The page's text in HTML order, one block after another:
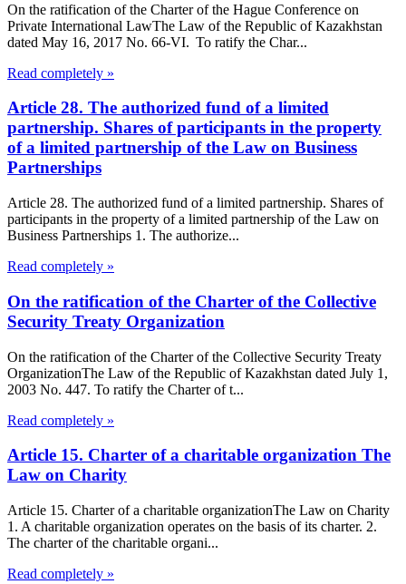
On the ratification of the Charter of the Hague Conference on
Private International LawThe Law of the Republic of Kazakhstan
dated May 16, 2017 No. 66-VI. To ratify the Char...
Read completely »
Article 28. The authorized fund of a limited
partnership. Shares of participants in the property
of a limited partnership of the Law on Business
Partnerships
Article 28. The authorized fund of a limited partnership. Shares of
participants in the property of a limited partnership of the Law on
Business Partnerships 1. The authorize...
Read completely »
On the ratification of the Charter of the Collective
Security Treaty Organization
On the ratification of the Charter of the Collective Security Treaty
OrganizationThe Law of the Republic of Kazakhstan dated July 1,
2003 No. 447. To ratify the Charter of t...
Read completely »
Article 15. Charter of a charitable organization The
Law on Charity
Article 15. Charter of a charitable organizationThe Law on Charity
1. A charitable organization operates on the basis of its charter. 2.
The charter of the charitable organi...
Read completely »